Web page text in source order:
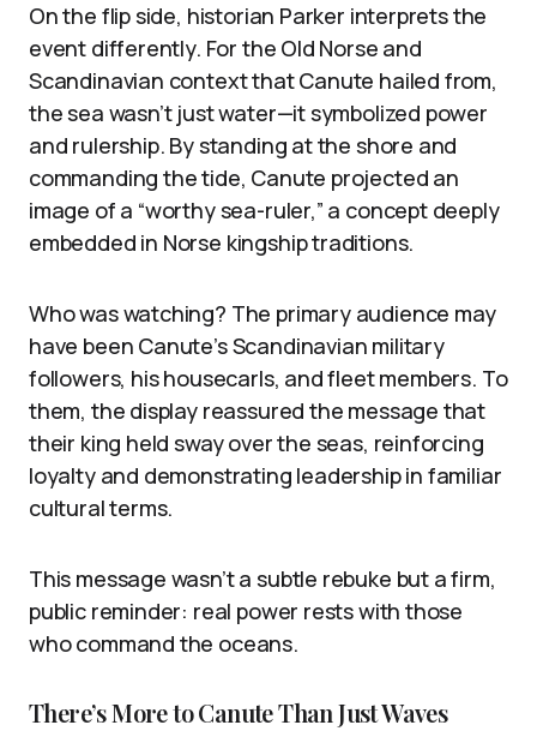
On the flip side, historian Parker interprets the
event differently. For the Old Norse and
Scandinavian context that Canute hailed from,
the sea wasn’t just water—it symbolized power
and rulership. By standing at the shore and
commanding the tide, Canute projected an
image of a “worthy sea-ruler,” a concept deeply
embedded in Norse kingship traditions.
Who was watching? The primary audience may
have been Canute’s Scandinavian military
followers, his housecarls, and fleet members. To
them, the display reassured the message that
their king held sway over the seas, reinforcing
loyalty and demonstrating leadership in familiar
cultural terms.
This message wasn’t a subtle rebuke but a firm,
public reminder: real power rests with those
who command the oceans.
There’s More to Canute Than Just Waves